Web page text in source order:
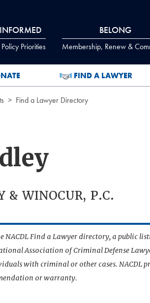
Priorities
BELONG
Membership, Renew &
FIND A LAWYER
Find a Lawyer Directory
& WINOCUR, P.C.
NACDL Find a Lawyer directory, a public
Association of Criminal Defense
with criminal or other cases. NACDL
or warranty.